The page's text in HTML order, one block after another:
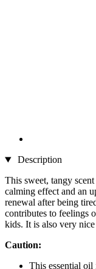
Description
This sweet, tangy
calming effect and an
renewal after being
contributes to feelings
kids. It is also very
Caution:
This essential oil